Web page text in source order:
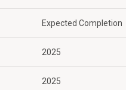
Expected Completion
2025
2025